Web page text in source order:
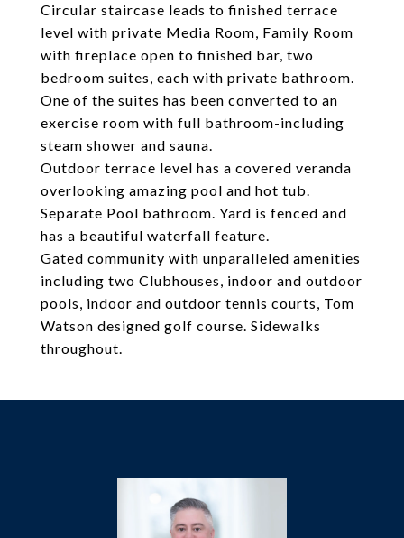
Circular staircase leads to finished terrace
level with private Media Room, Family Room
with fireplace open to finished bar, two
bedroom suites, each with private bathroom.
One of the suites has been converted to an
exercise room with full bathroom-including
steam shower and sauna.
Outdoor terrace level has a covered veranda
overlooking amazing pool and hot tub.
Separate Pool bathroom. Yard is fenced and
has a beautiful waterfall feature.
Gated community with unparalleled amenities
including two Clubhouses, indoor and outdoor
pools, indoor and outdoor tennis courts, Tom
Watson designed golf course. Sidewalks
throughout.